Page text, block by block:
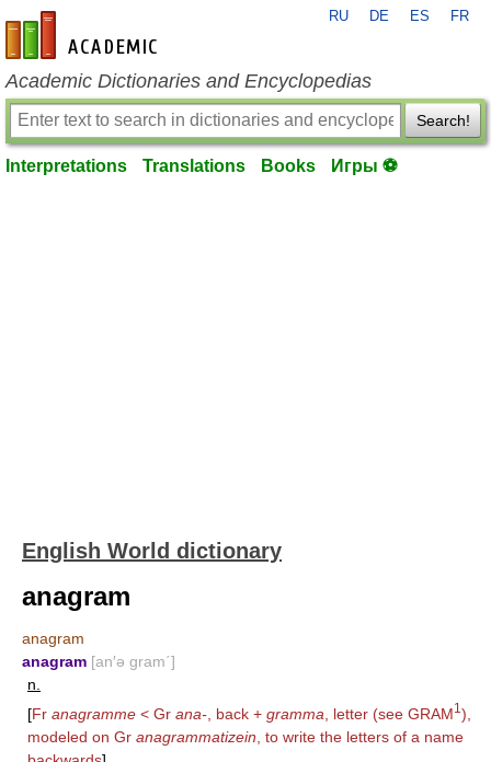
en-academic.com
RU DE ES FR
Academic Dictionaries and Encyclopedias
Search!
Interpretations Translations Books Игры ⚽
English World dictionary
anagram
anagram
anagram [an′ə gram΄]
n.
[Fr anagramme < Gr ana- , back + gramma , letter (see GRAM1 ),
modeled on Gr anagrammatizein , to write the letters of a name